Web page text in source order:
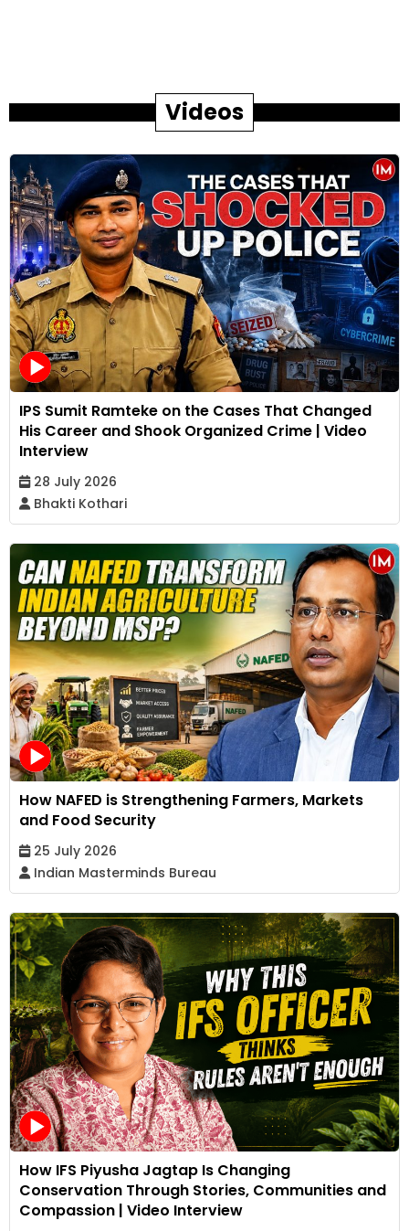
Videos
IPS Sumit Ramteke on the Cases That Changed
His Career and Shook Organized Crime | Video
Interview
28 July 2026
Bhakti Kothari
How NAFED is Strengthening Farmers, Markets
and Food Security
25 July 2026
Indian Masterminds Bureau
How IFS Piyusha Jagtap Is Changing
Conservation Through Stories, Communities and
Compassion | Video Interview